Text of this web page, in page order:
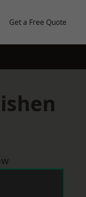
Get a Free Quote